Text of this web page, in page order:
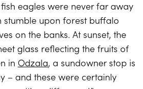
eagles were never far away
stumble upon forest buffalo
on the banks. At sunset, the
glass reflecting the fruits of
in Odzala, a sundowner stop is
– and these were certainly